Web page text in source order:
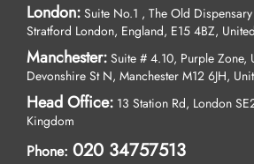
London: Suite No.1 , The Old
Stratford London, England, E15 4BZ,
Manchester: Suite # 4.10, Purple Zone,
Devonshire St N, Manchester M12 6JH,
Head Office: 13 Station Rd, London
Kingdom
Phone: 020 34757513